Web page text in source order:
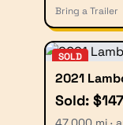
Bring a Trailer
SOLD
2021
Sold: